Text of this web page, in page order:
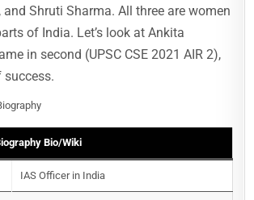
Shruti Sharma. All three are women
of India. Let’s look at Ankita
in second (UPSC CSE 2021 AIR 2),
success.
Bio/Wiki
IAS Officer in India